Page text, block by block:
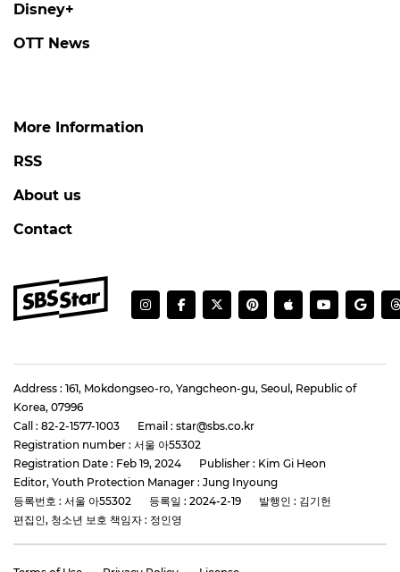
Disney+
OTT News
More Information
RSS
About us
Contact
Address : 161, Mokdongseo-ro, Yangcheon-gu, Seoul, Republic of
Korea, 07996
Call : 82-2-1577-1003
Email : star@sbs.co.kr
Registration number : 서울 아55302
Registration Date : Feb 19, 2024
Publisher : Kim Gi Heon
Editor, Youth Protection Manager : Jung Inyoung
등록번호 : 서울 아55302
등록일 : 2024-2-19
발행인 : 김기헌
편집인, 청소년 보호 책임자 : 정인영